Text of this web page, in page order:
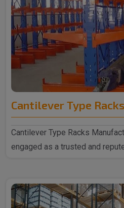
Cantilever Type Racks
Cantilever Type Racks
engaged as a trusted and